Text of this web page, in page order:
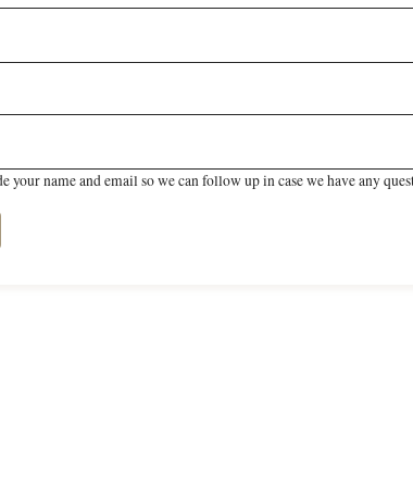
your name and email so we can follow up in case we have any